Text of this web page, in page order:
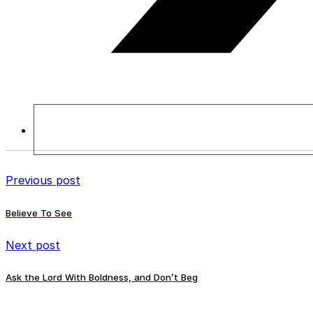
Previous post
Believe To See
Next post
Ask the Lord With Boldness, and Don’t Beg